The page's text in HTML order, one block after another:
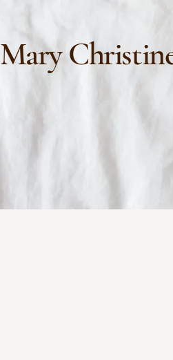
Mary